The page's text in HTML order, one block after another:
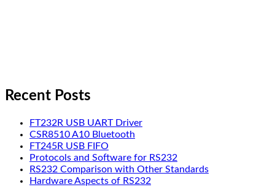
Recent Posts
FT232R USB UART Driver
CSR8510 A10 Bluetooth
FT245R USB FIFO
Protocols and Software for RS232
RS232 Comparison with Other Standards
Hardware Aspects of RS232